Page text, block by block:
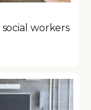
workers